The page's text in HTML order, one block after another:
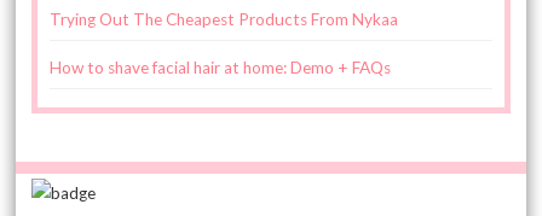
Trying Out The Cheapest Products From Nykaa
How to shave facial hair at home: Demo + FAQs